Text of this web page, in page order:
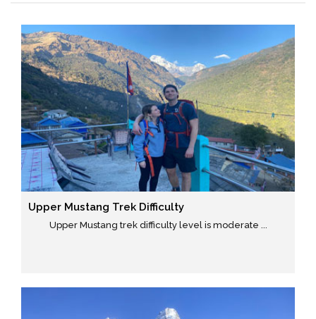
Upper Mustang Trek Difficulty
Upper Mustang trek difficulty level is moderate ...